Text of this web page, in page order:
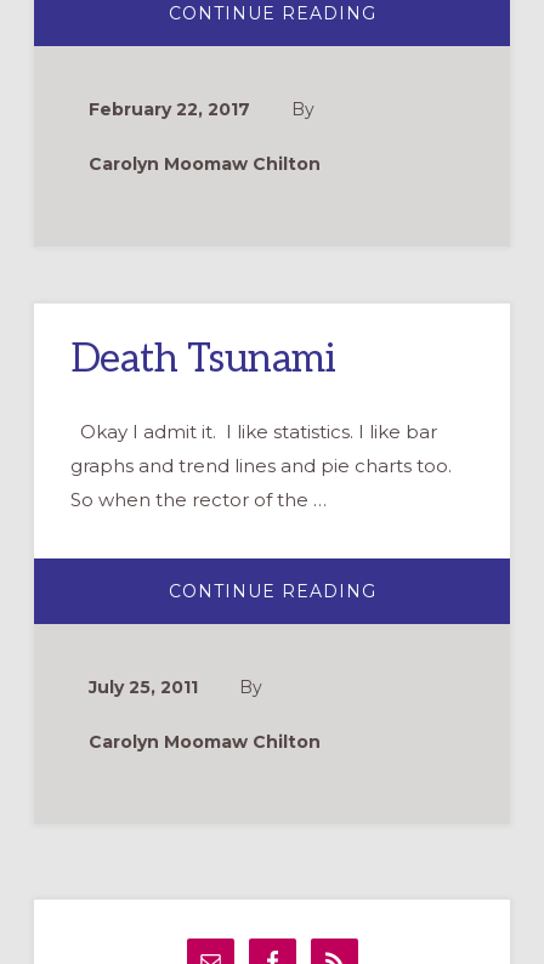
CONTINUE READING
ATTENDANCE:
February 22, 2017 By
Carolyn Moomaw Chilton
Death Tsunami
Okay I admit it. I like statistics. I like bar
graphs and trend lines and pie charts too.
So when the rector of the …
CONTINUE READING
TSUNAMI
July 25, 2011 By
Carolyn Moomaw Chilton
Primary